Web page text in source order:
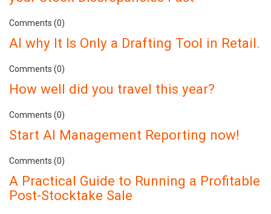
Comments (0)
AI why It Is Only a Drafting Tool in Retail.
Comments (0)
How well did you travel this year?
Comments (0)
Start AI Management Reporting now!
Comments (0)
A Practical Guide to Running a Profitable
Post-Stocktake Sale